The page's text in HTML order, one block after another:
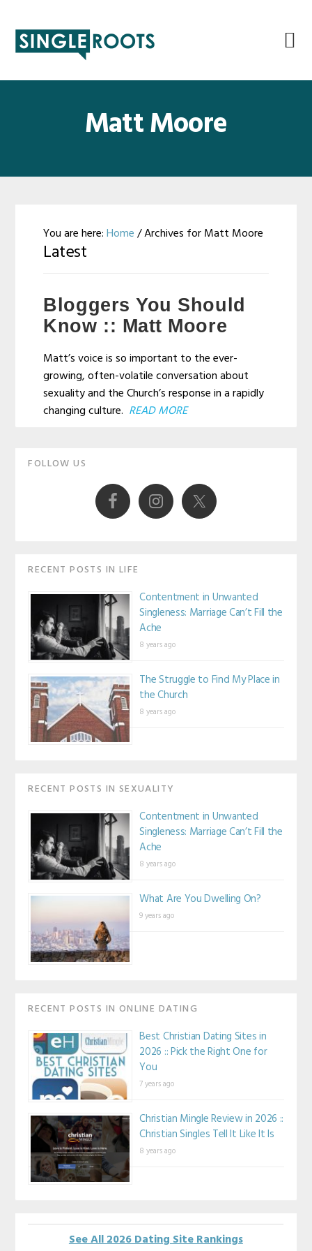
primary
main
primary
footer
Matt Moore
You are here:Home /Archives for Matt Moore
Latest
Bloggers You Should
Know :: Matt Moore
Matt’s voice is so important to the ever-
growing, often-volatile conversation about
sexuality and the Church’s response in a rapidly
changing culture. READ MORE
Primary
FOLLOW US
RECENT POSTS IN LIFE
Contentment in Unwanted
Singleness: Marriage Can’t Fill the
Ache
8 years ago
The Struggle to Find My Place in
the Church
8 years ago
RECENT POSTS IN SEXUALITY
Contentment in Unwanted
Singleness: Marriage Can’t Fill the
Ache
8 years ago
What Are You Dwelling On?
9 years ago
RECENT POSTS IN ONLINE DATING
Best Christian Dating Sites in
2026 :: Pick the Right One for
You
7 years ago
Christian Mingle Review in 2026 ::
Christian Singles Tell It Like It Is
8 years ago
See All 2026 Dating Site Rankings